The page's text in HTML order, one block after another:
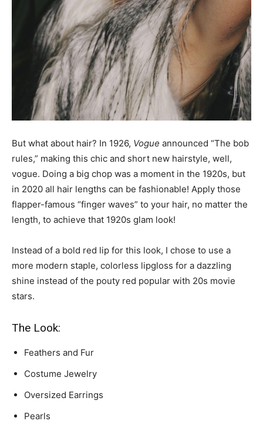
But what about hair? In 1926, Vogue announced “The bob
rules,” making this chic and short new hairstyle, well,
vogue. Doing a big chop was a moment in the 1920s, but
in 2020 all hair lengths can be fashionable! Apply those
flapper-famous “finger waves” to your hair, no matter the
length, to achieve that 1920s glam look!
Instead of a bold red lip for this look, I chose to use a
more modern staple, colorless lipgloss for a dazzling
shine instead of the pouty red popular with 20s movie
stars.
The Look:
Feathers and Fur
Costume Jewelry
Oversized Earrings
Pearls